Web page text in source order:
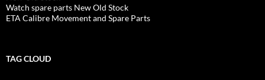
Watch spare parts New Old Stock
ETA Calibre Movement and Spare Parts
TAG CLOUD